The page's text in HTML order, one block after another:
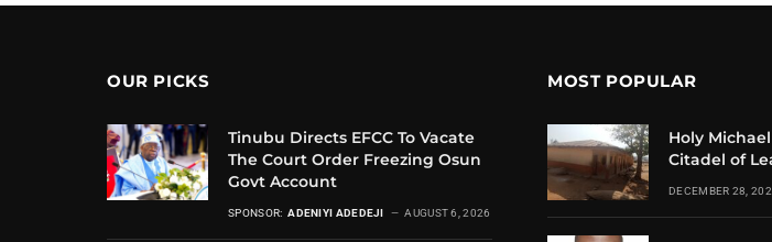
OUR PICKS
Tinubu Directs EFCC To Vacate
The Court Order Freezing Osun
Govt Account
SPONSOR: ADENIYI ADEDEJI AUGUST 6, 2026
MOST POPULAR
Holy
Citadel of
DECEMBER 28,